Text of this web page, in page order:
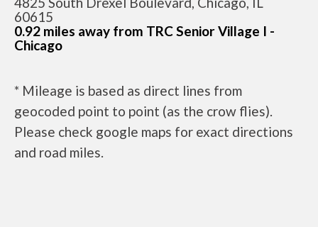
60615
0.92 miles away from TRC Senior Village I -
Chicago
* Mileage is based as direct lines from
geocoded point to point (as the crow flies).
Please check google maps for exact directions
and road miles.